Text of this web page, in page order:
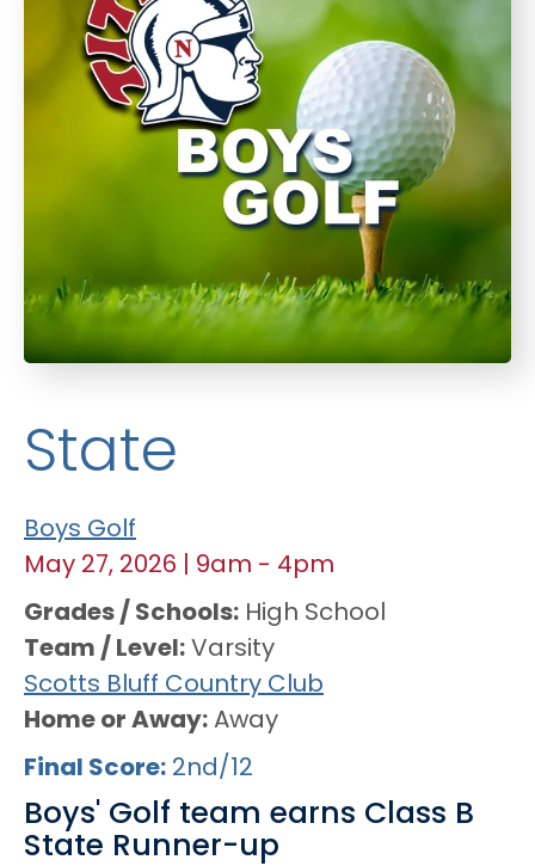
State
Boys Golf
May 27, 2026
9am - 4pm
Grades / Schools
High School
Team / Level
Varsity
Scotts Bluff Country Club
Home or Away Away
Final Score 2nd/12
Boys' Golf team earns Class B
State Runner-up